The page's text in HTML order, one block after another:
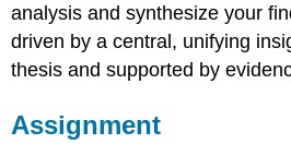
for
Peer
Workshop
of
analysis and synthesize your
driven by a central, unifying
thesis and supported by
Assignment